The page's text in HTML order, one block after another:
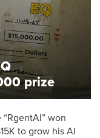
prize
“RgentAI” won
to grow his AI